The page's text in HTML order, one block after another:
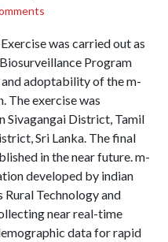
was carried out as
Program
adoptability of the m-
The exercise was
Sivagangai District, Tamil
Sri Lanka. The final
in the near future. m-
developed by indian
Technology and
near real-time
data for rapid